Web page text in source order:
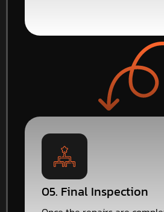
05. Final Inspection